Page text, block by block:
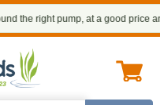
the right pump, at a good price and